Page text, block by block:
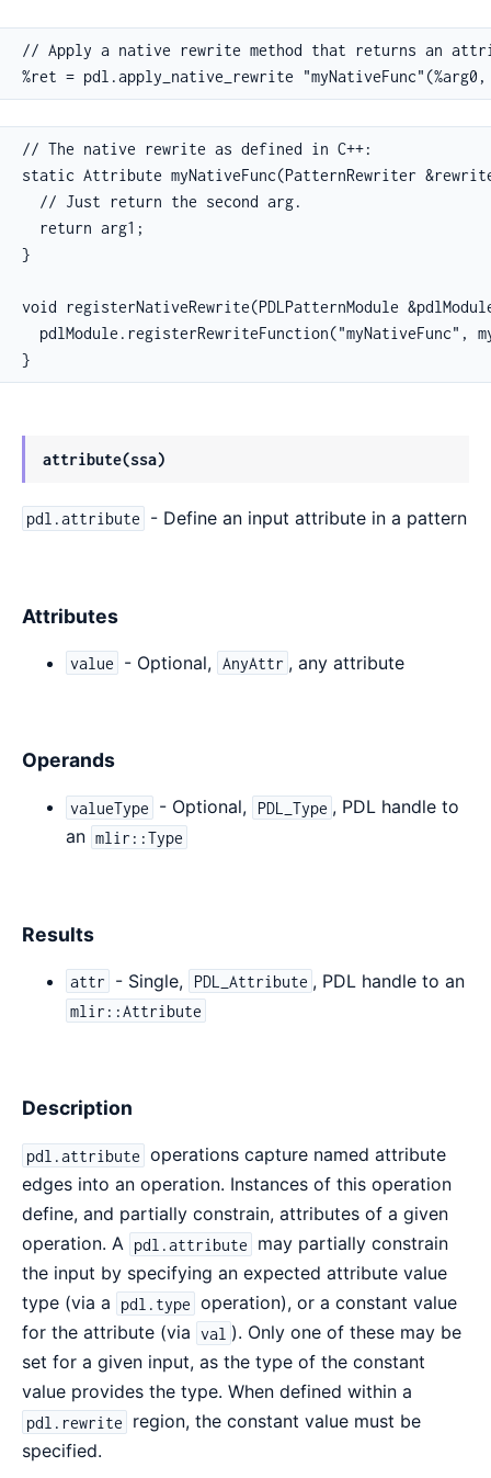
// Apply a native rewrite method that returns an
%ret = pdl.apply_native_rewrite
// The native rewrite as defined in C++:
static Attribute myNativeFunc(PatternRewriter
  // Just return the second arg.
  return arg1;
}
void registerNativeRewrite(PDLPatternModule
pdlModule.registerRewriteFunction("myNativeFunc",
}
attribute(ssa)
pdl.attribute - Define an input attribute in a pattern
Attributes
value - Optional, AnyAttr , any attribute
Operands
valueType - Optional, PDL_Type , PDL handle to
an mlir::Type
Results
attr - Single, PDL_Attribute , PDL handle to an
mlir::Attribute
Description
pdl.attribute operations capture named attribute
edges into an operation. Instances of this operation
define, and partially constrain, attributes of a given
operation. A pdl.attribute
may partially constrain
the input by specifying an expected attribute value
type (via a
pdl.type operation), or a constant value
for the attribute (via val ). Only one of these may be
set for a given input, as the type of the constant
value provides the type. When defined within a
pdl.rewrite
region, the constant value must be
specified.